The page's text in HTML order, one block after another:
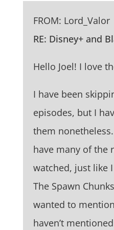
FROM: Lord_Valor
RE: Disney+ and
Hello Joel! I love
I have been
episodes, but I
them
have many of the
watched, just like
The Spawn
wanted to
haven’t